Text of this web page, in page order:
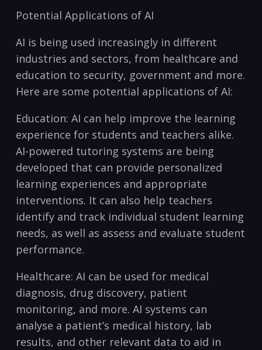
Potential ​Applications of AI
AI ⁣is being used increasingly in different
industries and sectors, from healthcare ‍and
education to ‌security, government and more.
Here are some potential applications of AI:
Education: AI can help improve​ the‌ learning
experience for students and teachers alike.
AI-powered tutoring systems are‍ being
developed that can provide personalized
learning experiences and appropriate
interventions. It can also help teachers
identify and track individual student learning‌
needs, as well ⁤as assess and evaluate‌ student
performance.
Healthcare: AI can be used for medical
diagnosis, ⁢drug discovery, patient
⁤monitoring, and more. AI systems can
analyse a patient’s medical history, ⁢lab
‍results, and other‍ relevant data to aid in